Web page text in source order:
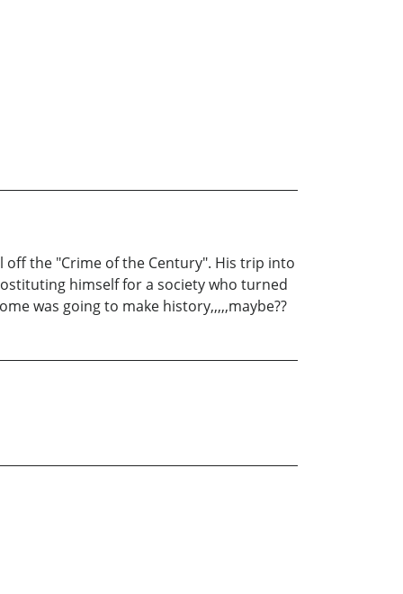
off the "Crime of the Century". His trip into
himself for a society who turned
was going to make history,,,,,maybe??